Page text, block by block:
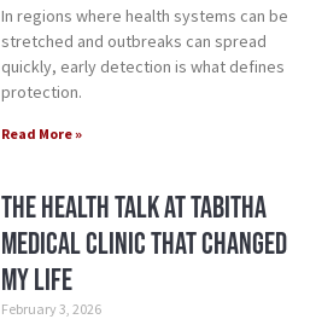
In regions where health systems can be
stretched and outbreaks can spread
quickly, early detection is what defines
protection.
Read More »
The Health Talk at Tabitha
Medical Clinic That Changed
My Life
February 3, 2026